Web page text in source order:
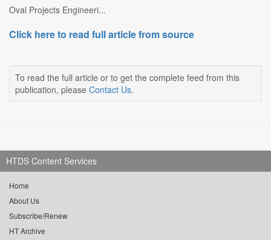
Oval Projects Engineeri...
Click here to read full article from source
To read the full article or to get the complete feed from this
publication, please Contact Us.
HTDS Content Services
Home
About Us
Subscribe/Renew
HT Archive